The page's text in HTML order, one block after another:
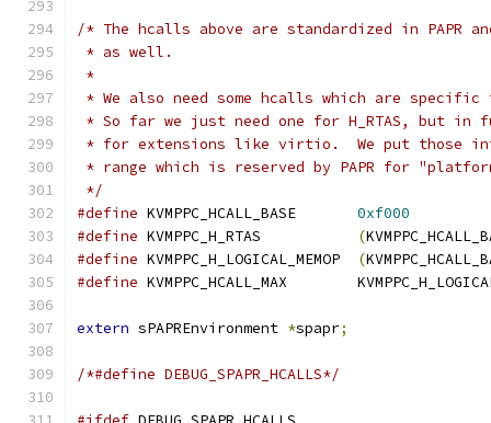
/* The hcalls above are standardized in PAPR
* as well.
*
* We also need some hcalls which are specific to
* So far we just need one for H_RTAS, but in
* for extensions like virtio.  We put those
* range which is reserved by PAPR for
*/
#define KVMPPC_HCALL_BASE 0xf000
#define KVMPPC_H_RTAS (
#define KVMPPC_H_LOGICAL_MEMOP (
#define KVMPPC_HCALL_MAX
extern sPAPREnvironment *spapr;
/*#define DEBUG_SPAPR_HCALLS*/